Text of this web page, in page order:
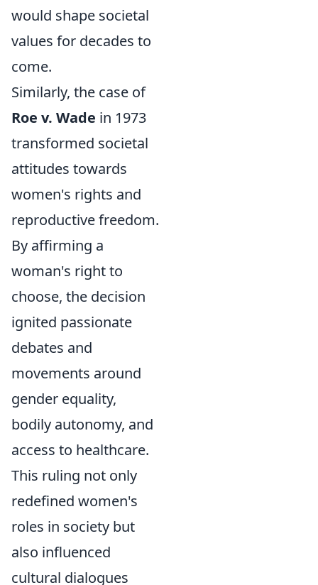
would shape societal
values for decades to
come.
Similarly, the case of
Roe v. Wade in 1973
transformed societal
attitudes towards
women's rights and
reproductive freedom.
By affirming a
woman's right to
choose, the decision
ignited passionate
debates and
movements around
gender equality,
bodily autonomy, and
access to healthcare.
This ruling not only
redefined women's
roles in society but
also influenced
cultural dialogues